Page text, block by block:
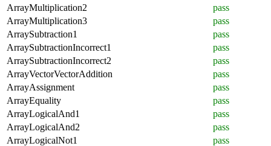
ArrayMultiplication2
pass
ArrayMultiplication3
pass
ArraySubtraction1
pass
ArraySubtractionIncorrect1
pass
ArraySubtractionIncorrect2
pass
ArrayVectorVectorAddition
pass
ArrayAssignment
pass
ArrayEquality
pass
ArrayLogicalAnd1
pass
ArrayLogicalAnd2
pass
ArrayLogicalNot1
pass